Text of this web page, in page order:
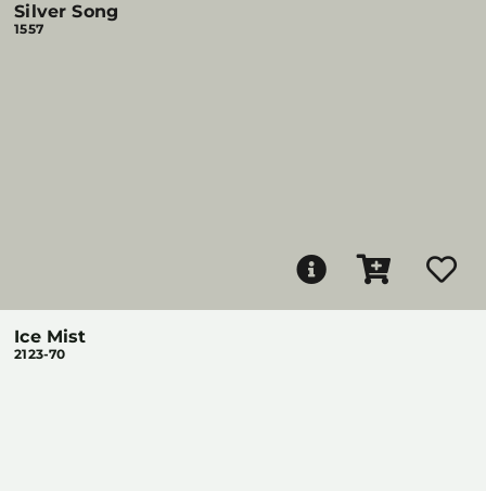
Silver Song
1557
Ice Mist
2123-70